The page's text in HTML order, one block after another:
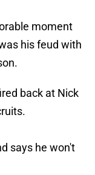
moment
his feud with
back at Nick
says he won't